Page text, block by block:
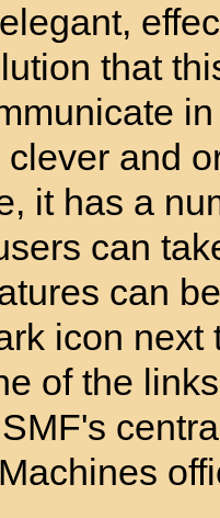
that
and
it has a
can
can
icon next
of the